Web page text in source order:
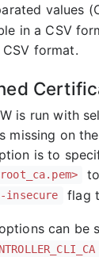
values
in a CSV
format.
is run with
missing on
is to
insecure flag
can be